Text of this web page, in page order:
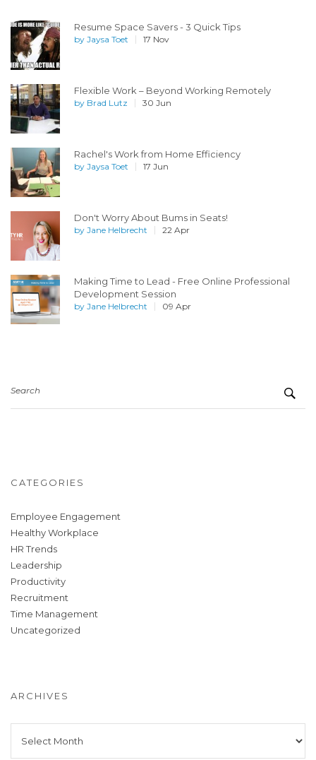
Resume Space Savers - 3 Quick Tips
by Jaysa Toet 17 Nov
Flexible Work – Beyond Working Remotely
by Brad Lutz 30 Jun
Rachel's Work from Home Efficiency
by Jaysa Toet 17 Jun
Don't Worry About Bums in Seats!
by Jane Helbrecht 22 Apr
Making Time to Lead - Free Online Professional
Development Session
by Jane Helbrecht 09 Apr
Search
CATEGORIES
Employee Engagement
Healthy Workplace
HR Trends
Leadership
Productivity
Recruitment
Time Management
Uncategorized
ARCHIVES